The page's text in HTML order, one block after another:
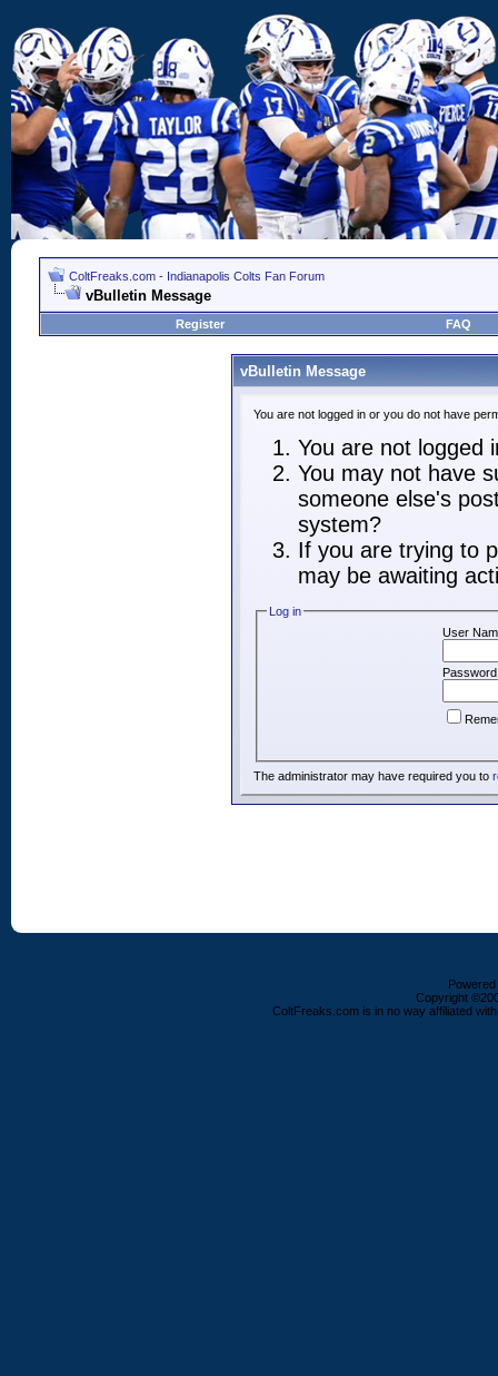
ColtFreaks.com - Indianapolis Colts Fan Forum
vBulletin Message
Register FAQ
vBulletin Message
You are not logged in or you do not have
You are not logged
You may not have
someone else's
system?
If you are trying to
may be awaiting
Log in
User
The administrator may have required you to
Copyright
ColtFreaks.com is in no way affiliated